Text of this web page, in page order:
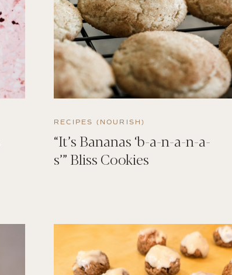
RECIPES (NOURISH)
“It’s Bananas ‘b-a-n-a-n-a-
s’” Bliss Cookies